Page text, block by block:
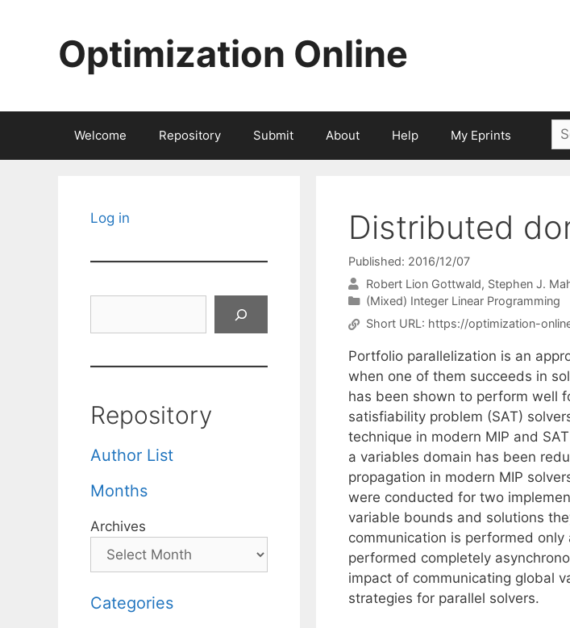
Optimization Online
Welcome Repository Submit About Help My Eprints
Distributed
Published: 2016/12/07
Robert Lion Gottwald Stephen J.
Categories
(Mixed) Integer Linear Programming
Short URL: https://optimization-
Portfolio parallelization is an
when one of them succeeds in
has been shown to perform well
satisfiability problem (SAT)
technique in modern MIP and
a variables domain has been
propagation in modern MIP
were conducted for two
variable bounds and solutions
communication is performed
performed completely
impact of communicating global
strategies for parallel solvers.
Log in
Repository
Author List
Months
Archives
Categories